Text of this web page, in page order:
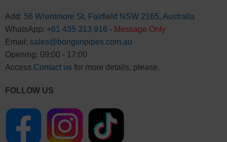
Add: 56 Wrentmore St, Fairfield NSW 2165, Australia
WhatsApp: +61 435 313 916 - Message Only
Email: sales@bongsnpipes.com.au
Opening: 09:00 - 17:00
Access Contact usfor more details, please.
FOLLOW US